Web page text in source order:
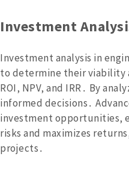
Investment
Investment analysis in
to determine their viability
ROI‚ NPV‚ and IRR․ By
informed decisions․
investment opportunities‚
risks and maximizes
projects․